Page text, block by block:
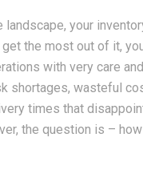
landscape, your
the most out of it,
with very care
shortages, wasteful
times that
the question is –